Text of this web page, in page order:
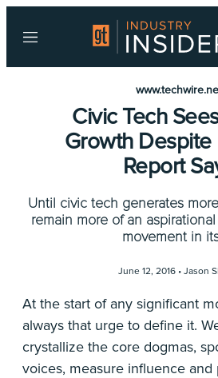
Menu
Civic Tech
Growth Despite
Report
Until civic tech generates
remain more of an
movement in
June 12, 2016 • Jason
At the start of any significant
always that urge to define it.
crystallize the core dogmas,
voices, measure influence and